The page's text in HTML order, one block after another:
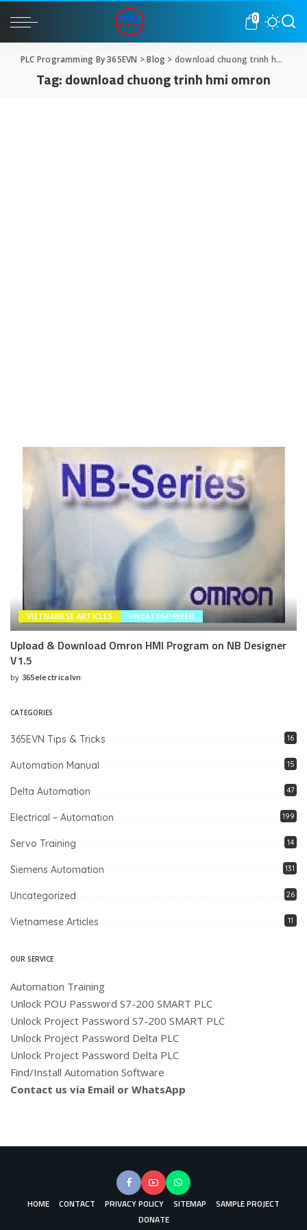
0
PLC Programming By 365EVN >Blog > download chuong trinh hmi omron
Tag:download chuong trinh hmi omron
VIETNAMESE ARTICLES UNCATEGORIZED
Upload & Download Omron HMI Program on NB Designer
V1.5
Posted
by 365electricalvn
CATEGORIES
365EVN Tips & Tricks 16
Automation Manual 15
Delta Automation 47
Electrical – Automation 199
Servo Training 14
Siemens Automation 131
Uncategorized 26
Vietnamese Articles 11
OUR SERVICE
Automation Training
Unlock POU Password S7-200 SMART PLC
Unlock Project Password S7-200 SMART PLC
Unlock Project Password Delta PLC
Unlock Project Password Delta PLC
Find/Install Automation Software
Contact us via Email or WhatsApp
HOME CONTACT PRIVACY POLICY SITEMAP
SAMPLE PROJECT
DONATE